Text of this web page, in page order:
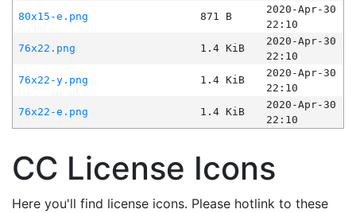
80x15-e.png
871 B
2020-Apr-30
22:10
76x22.png
1.4 KiB
2020-Apr-30
22:10
76x22-y.png
1.4 KiB
2020-Apr-30
22:10
76x22-e.png
1.4 KiB
2020-Apr-30
22:10
CC License Icons
Here you'll find license icons. Please hotlink to these